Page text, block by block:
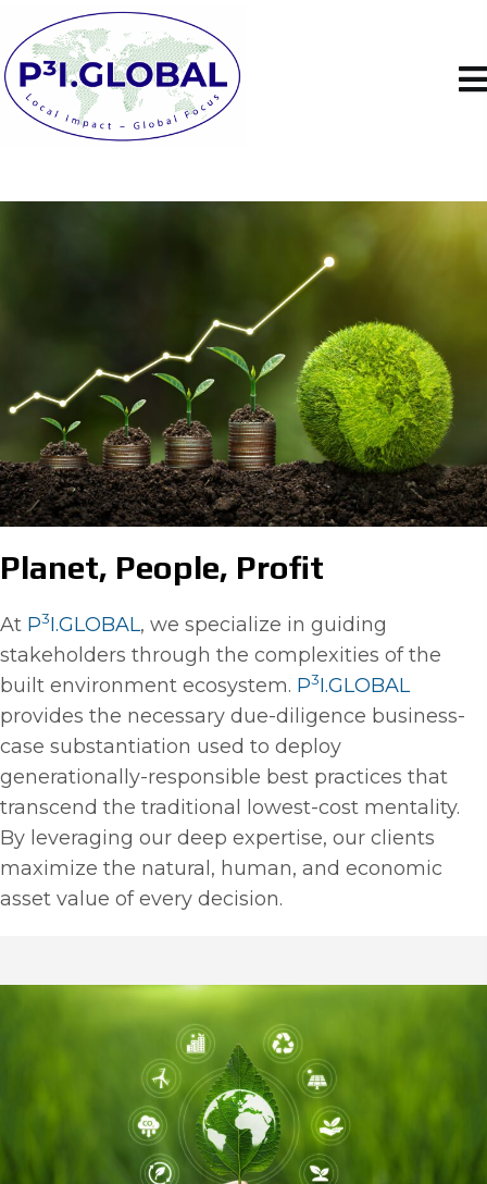
Planet, People, Profit
At P3I.GLOBAL, we specialize in guiding
stakeholders through the complexities of the
built environment ecosystem. P3I.GLOBAL
provides the necessary due-diligence business-
case substantiation used to deploy
generationally-responsible best practices that
transcend the traditional lowest-cost mentality.
By leveraging our deep expertise, our clients
maximize the natural, human, and economic
asset value of every decision.